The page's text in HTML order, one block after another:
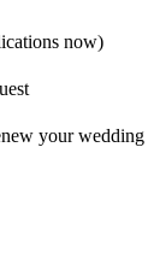
now)
your